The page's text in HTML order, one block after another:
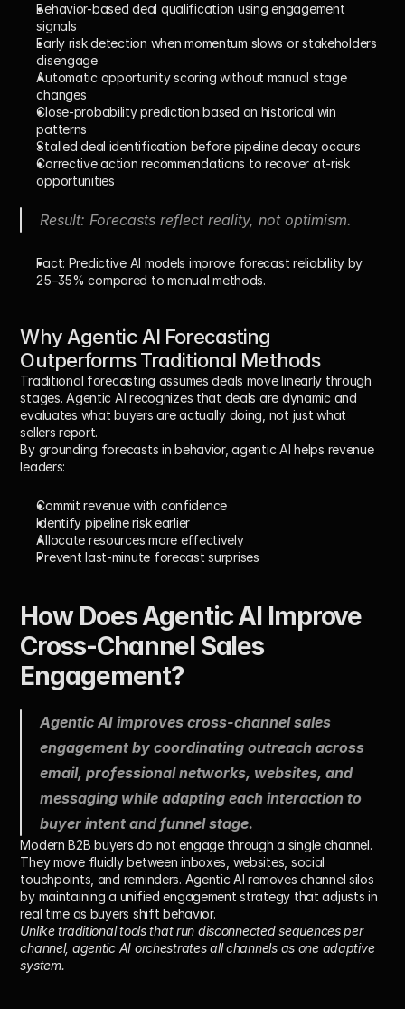
Behavior-based deal qualification using engagement
signals
Early risk detection when momentum slows or stakeholders
disengage
Automatic opportunity scoring without manual stage
changes
Close-probability prediction based on historical win
patterns
Stalled deal identification before pipeline decay occurs
Corrective action recommendations to recover at-risk
opportunities
Result: Forecasts reflect reality, not optimism.
Fact:
25–35% compared to manual methods.
Why Agentic AI Forecasting
Outperforms Traditional Methods
Traditional forecasting assumes deals move linearly through
stages. Agentic AI recognizes that deals are dynamic and
evaluates what buyers are actually doing , not just what
sellers report.
By grounding forecasts in behavior, agentic AI helps revenue
leaders:
Commit revenue with confidence
Identify pipeline risk earlier
Allocate resources more effectively
Prevent last-minute forecast surprises
How Does Agentic AI Improve
Cross-Channel Sales
Engagement?
Agentic AI improves cross-channel sales
engagement by coordinating outreach across
email, professional networks, websites, and
messaging while adapting each interaction to
buyer intent and funnel stage.
Modern B2B buyers do not engage through a single channel.
They move fluidly between inboxes, websites, social
touchpoints, and reminders. Agentic AI removes channel silos
by maintaining a unified engagement strategy that adjusts in
real time as buyers shift behavior.
Unlike traditional tools that run disconnected sequences per
channel, agentic AI orchestrates all channels as one adaptive
system.